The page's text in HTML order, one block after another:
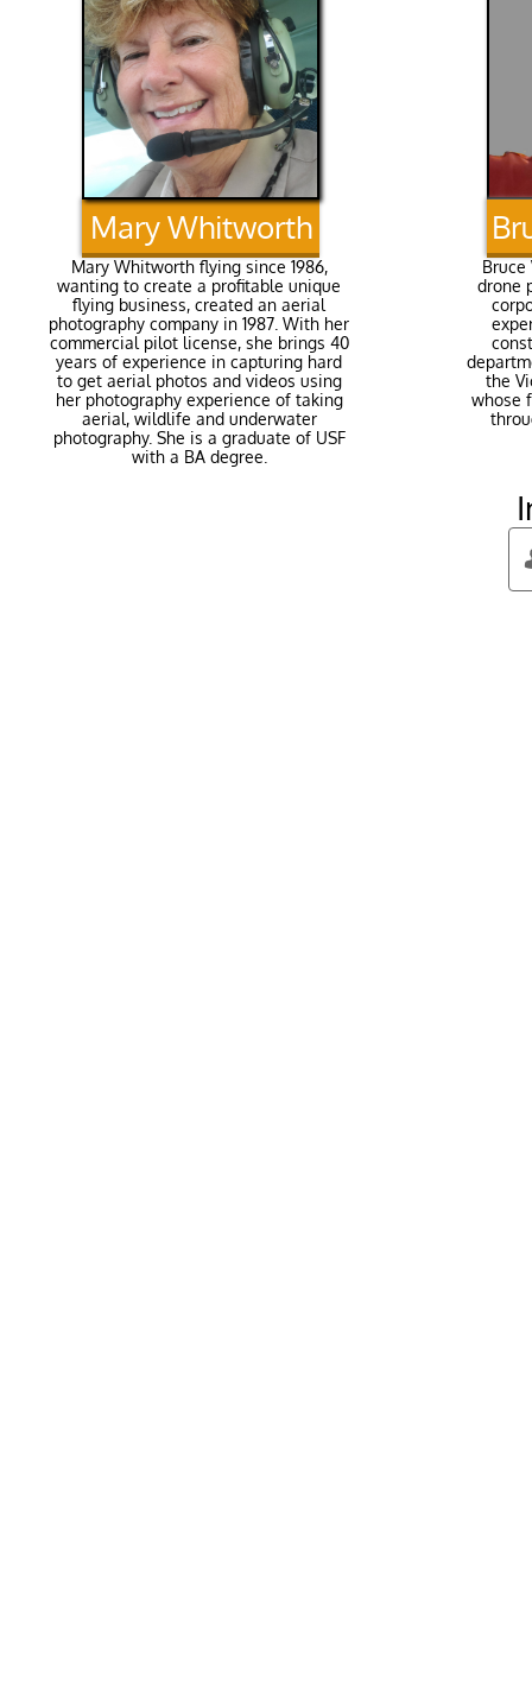
Mary Whitworth​
Mary Whitworth flying since 1986,
wanting to create a profitable unique
flying business, created an aerial
photography company in 1987. With her
commercial pilot license, she brings 40
years of experience in capturing hard
to get aerial photos and videos using
her photography experience of taking
aerial, wildlife and underwater
photography. She is a graduate of USF
with a BA degree.​
drone
the
whose